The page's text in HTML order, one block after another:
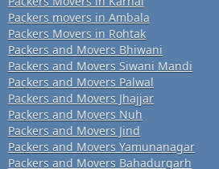
Packers movers in Ambala
Packers Movers in Rohtak
Packers and Movers Bhiwani
Packers and Movers Siwani Mandi
Packers and Movers Palwal
Packers and Movers Jhajjar
Packers and Movers Nuh
Packers and Movers Jind
Packers and Movers Yamunanagar
Packers and Movers Bahadurgarh